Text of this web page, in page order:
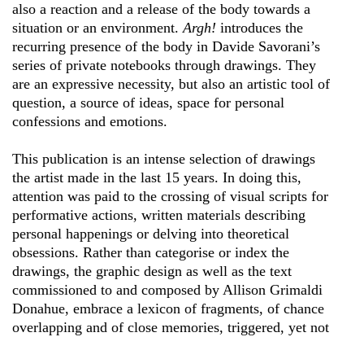
also a reaction and a release of the body towards a
situation or an environment.Argh! introduces the
recurring presence of the body in Davide Savorani’s
series of private notebooks through drawings. They
are an expressive necessity, but also an artistic tool of
question, a source of ideas, space for personal
confessions and emotions.
This publication is an intense selection of drawings
the artist made in the last 15 years. In doing this,
attention was paid to the crossing of visual scripts for
performative actions, written materials describing
personal happenings or delving into theoretical
obsessions. Rather than categorise or index the
drawings, the graphic design as well as the text
commissioned to and composed by Allison Grimaldi
Donahue, embrace a lexicon of fragments, of chance
overlapping and of close memories, triggered, yet not